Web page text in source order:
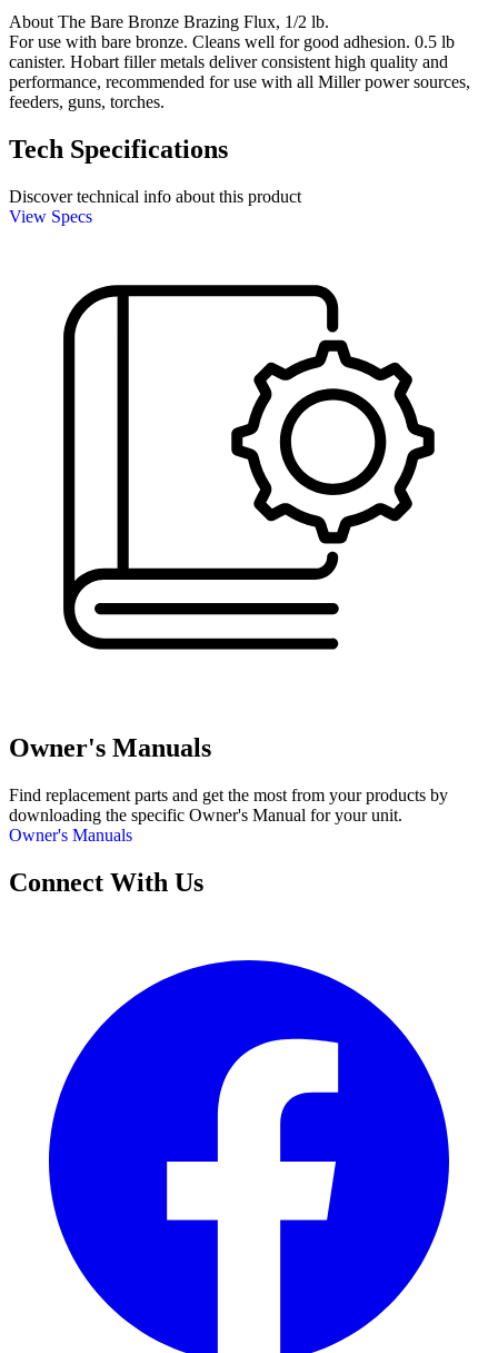
About The Bare Bronze Brazing Flux, 1/2 lb.
For use with bare bronze. Cleans well for good adhesion. 0.5 lb
canister. Hobart filler metals deliver consistent high quality and
performance, recommended for use with all Miller power sources,
feeders, guns, torches.
Tech Specifications
Discover technical info about this product
View Specs
Owner's Manuals
Find replacement parts and get the most from your products by
downloading the specific Owner's Manual for your unit.
Owner's Manuals
Connect With Us